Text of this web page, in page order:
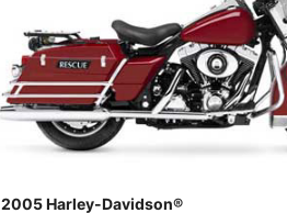
2005 Harley-Davidson®